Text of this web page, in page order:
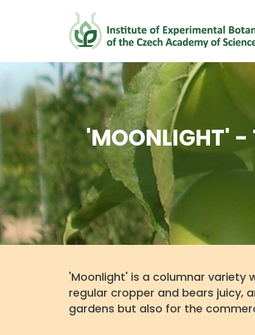
'MOONLIGHT' -
'Moonlight' is a columnar variety
regular cropper and bears juicy,
gardens but also for the